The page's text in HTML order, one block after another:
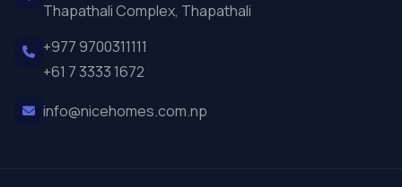
Thapathali Complex, Thapathali
+977 9700311111
+61 7 3333 1672
info@nicehomes.com.np